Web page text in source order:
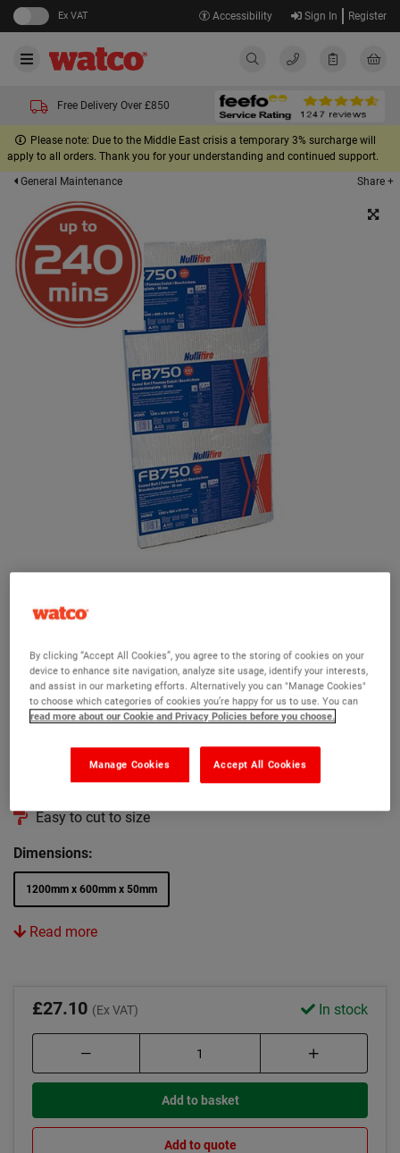
Ex VAT Accessibility Sign In Register
Free Delivery Over £850
Please note: Due to the Middle East crisis a temporary 3% surcharge will
apply to all orders. Thank you for your understanding and continued support.
General Maintenance
Share +
Tested to withstand up to 4 hours fire resistance
Seals acoustics and smoke
Air pressure tested up to 2000 Pa
Suitable for use in walls, floors and under timber floors
Optifire unique traceability identifier
Easy to cut to size
Dimensions:
1200mm x 600mm x 50mm
Read more
£27.10 (Ex VAT) In stock
Add to basket
Add to quote
By clicking “Accept All Cookies”, you agree to the storing of cookies on your
device to enhance site navigation, analyze site usage, identify your interests,
and assist in our marketing efforts. Alternatively you can "Manage Cookies"
to choose which categories of cookies you’re happy for us to use. You can
read more about our Cookie and Privacy Policies before you choose.
Accept All Cookies
Manage Cookies